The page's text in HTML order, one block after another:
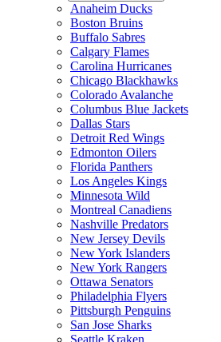
Anaheim Ducks
Boston Bruins
Buffalo Sabres
Calgary Flames
Carolina Hurricanes
Chicago Blackhawks
Colorado Avalanche
Columbus Blue Jackets
Dallas Stars
Detroit Red Wings
Edmonton Oilers
Florida Panthers
Los Angeles Kings
Minnesota Wild
Montreal Canadiens
Nashville Predators
New Jersey Devils
New York Islanders
New York Rangers
Ottawa Senators
Philadelphia Flyers
Pittsburgh Penguins
San Jose Sharks
Seattle Kraken